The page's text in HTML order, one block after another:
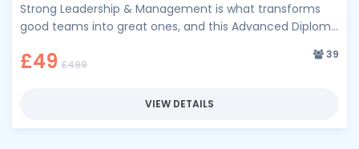
Strong Leadership & Management is what transforms
good teams into great ones, and this Advanced Diploma
£49 £499
39
VIEW DETAILS